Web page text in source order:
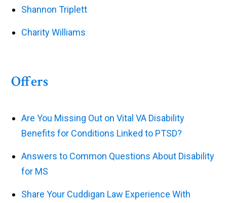
Shannon Triplett
Charity Williams
Offers
Are You Missing Out on Vital VA Disability
Benefits for Conditions Linked to PTSD?
Answers to Common Questions About Disability
for MS
Share Your Cuddigan Law Experience With